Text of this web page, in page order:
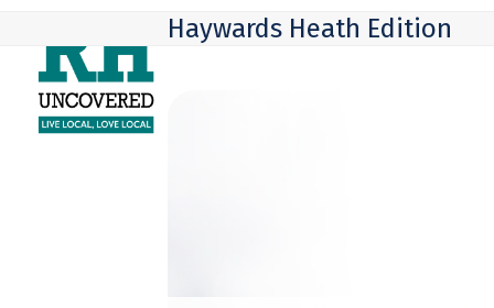
content
mobile
menu
mobile
menu
Haywards Heath Edition